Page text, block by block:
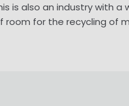
is also an industry with a
room for the recycling of